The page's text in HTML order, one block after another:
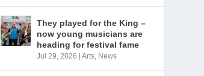
They played for the King –
now young musicians are
heading for festival fame
Jul 29, 2026 |Arts, News